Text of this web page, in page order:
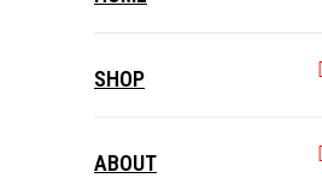
SHOP
ABOUT